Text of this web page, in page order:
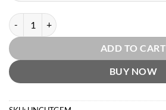
Uncut Gem by Frederic Malle quantity
ADD TO CART
BUY NOW